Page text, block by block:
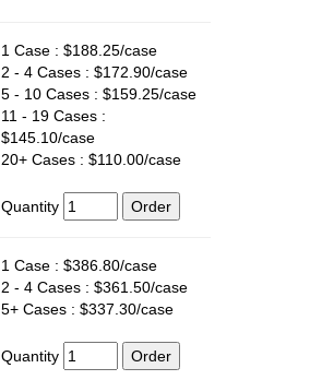
1 Case : $188.25/case
2 - 4 Cases : $172.90/case
5 - 10 Cases : $159.25/case
11 - 19 Cases :
$145.10/case
20+ Cases : $110.00/case
Quantity
1 Case : $386.80/case
2 - 4 Cases : $361.50/case
5+ Cases : $337.30/case
Quantity